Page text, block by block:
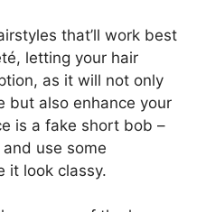
that’ll work best
letting your hair
as it will not only
but also enhance your
is a fake short bob –
use some
it look classy.